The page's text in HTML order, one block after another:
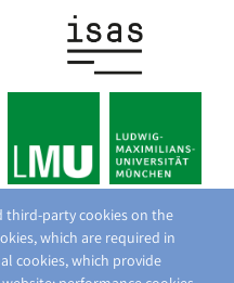
third-party cookies on the
which are required in
cookies, which provide